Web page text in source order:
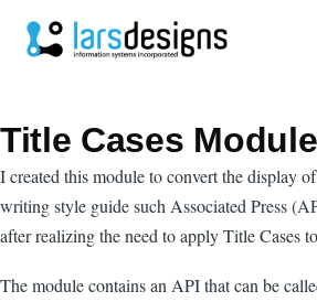
Title Cases Module
I created this module to convert the display
writing style guide such Associated Press
after realizing the need to apply Title Cases
The module contains an API that can be